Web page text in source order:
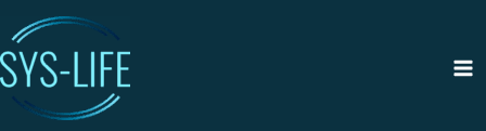
sisältöön